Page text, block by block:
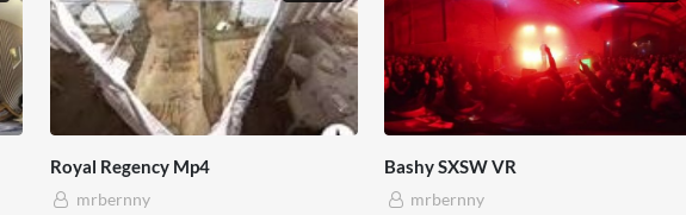
Royal Regency Mp4
mrbernny
Bashy SXSW VR
mrbernny